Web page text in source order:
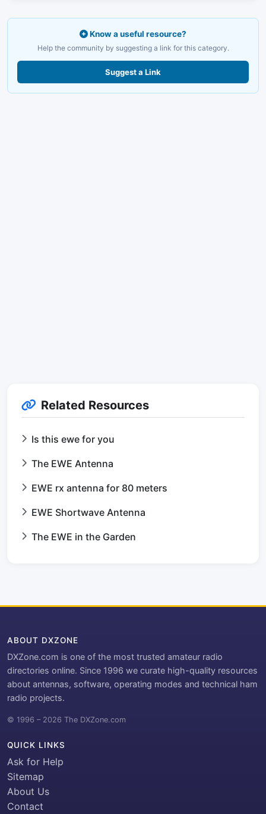
Know a useful resource?
Help the community by suggesting a link for this category.
Suggest a Link
Related Resources
Is this ewe for you
The EWE Antenna
EWE rx antenna for 80 meters
EWE Shortwave Antenna
The EWE in the Garden
ABOUT DXZONE
DXZone.com is one of the most trusted amateur radio
directories online. Since 1996 we curate high-quality resources
about antennas, software, operating modes and technical ham
radio projects.
© 1996 – 2026 The DXZone.com
QUICK LINKS
Ask for Help
Sitemap
About Us
Contact